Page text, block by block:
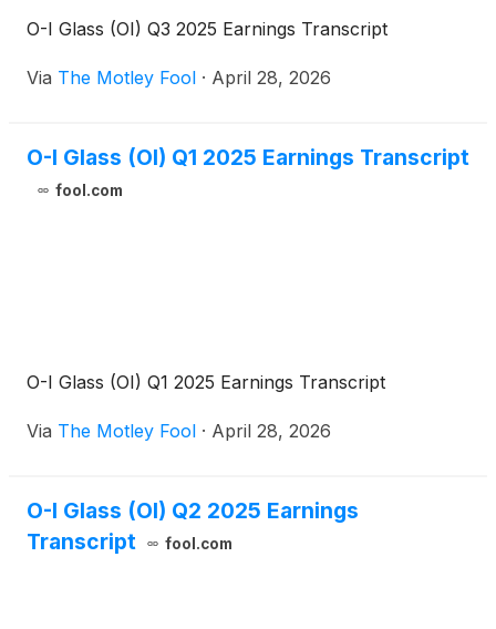
O-I Glass (OI) Q3 2025 Earnings Transcript
Via The Motley Fool · April 28, 2026
O-I Glass (OI) Q1 2025 Earnings Transcript
fool.com
O-I Glass (OI) Q1 2025 Earnings Transcript
Via The Motley Fool · April 28, 2026
O-I Glass (OI) Q2 2025 Earnings
Transcript
fool.com